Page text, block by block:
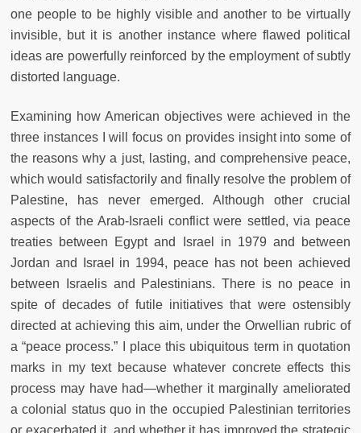
one people to be highly visible and another to be virtually
invisible, but it is another instance where flawed political
ideas are powerfully reinforced by the employment of subtly
distorted language.
Examining how American objectives were achieved in the
three instances I will focus on provides insight into some of
the reasons why a just, lasting, and comprehensive peace,
which would satisfactorily and finally resolve the problem of
Palestine, has never emerged. Although other crucial
aspects of the Arab-Israeli conflict were settled, via peace
treaties between Egypt and Israel in 1979 and between
Jordan and Israel in 1994, peace has not been achieved
between Israelis and Palestinians. There is no peace in
spite of decades of futile initiatives that were ostensibly
directed at achieving this aim, under the Orwellian rubric of
a “peace process.” I place this ubiquitous term in quotation
marks in my text because whatever concrete effects this
process may have had—whether it marginally ameliorated
a colonial status quo in the occupied Palestinian territories
or exacerbated it, and whether it has improved the strategic